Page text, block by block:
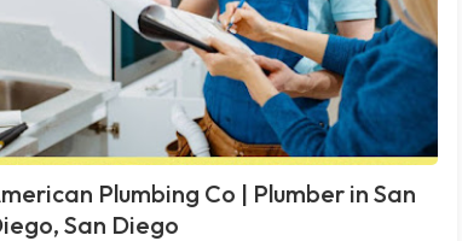
Plumbing Co | Plumber in San
San Diego